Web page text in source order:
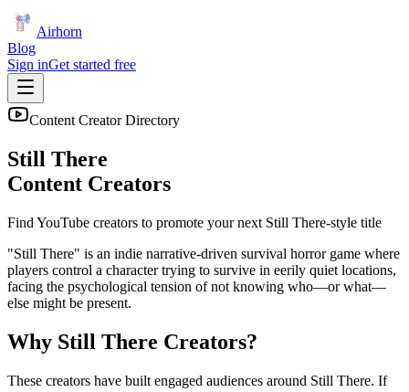
Airhorn
Blog
Sign inGet started free
Content Creator Directory
Still There
Content Creators
Find YouTube creators to promote your next Still There-style title
"Still There" is an indie narrative-driven survival horror game where
players control a character trying to survive in eerily quiet locations,
facing the psychological tension of not knowing who—or what—
else might be present.
Why Still There Creators?
These creators have built engaged audiences around Still There. If